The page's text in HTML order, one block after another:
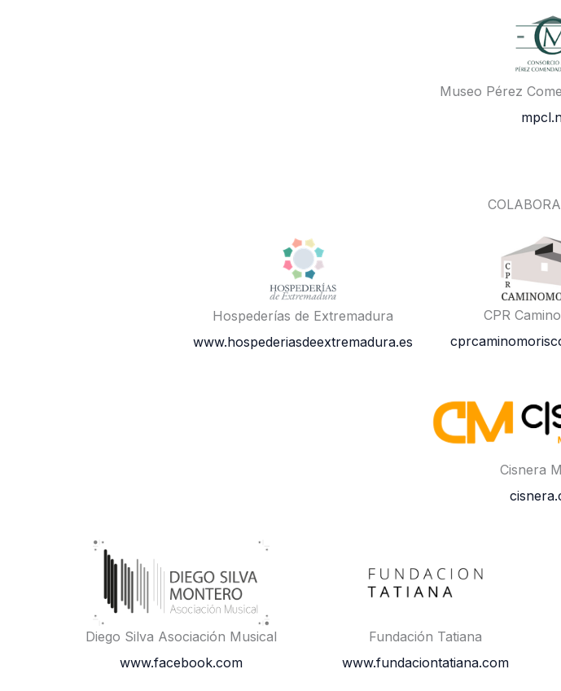
Museo Pérez
Hospederías de Extremadura
www.hospederiasdeextremadura.es
CPR
Cisnera
Diego Silva Asociación Musical
www.facebook.com
Fundación Tatiana
www.fundaciontatiana.com